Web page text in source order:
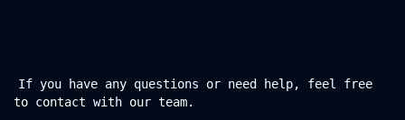
If you have any questions or need help, feel free
to contact with our team.